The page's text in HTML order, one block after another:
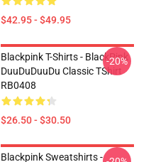
$42.95 - $49.95
Blackpink T-Shirts - BlackPink
DuuDuDuuDu Classic TShirt
RB0408
$26.50 - $30.50
-20%
Blackpink Sweatshirts -